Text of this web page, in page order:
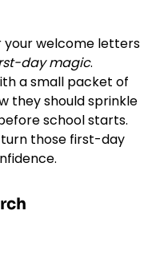
your welcome letters
day magic.
a small packet of
they should sprinkle
school starts.
turn those first-day